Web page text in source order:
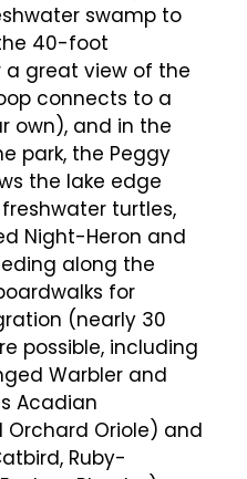
swamp to
40-foot
a great view of the
connects to a
own), and in the
park, the Peggy
the lake edge
turtles,
Night-Heron and
along the
for
(nearly 30
possible, including
Warbler and
Acadian
Orchard Oriole) and
Ruby-